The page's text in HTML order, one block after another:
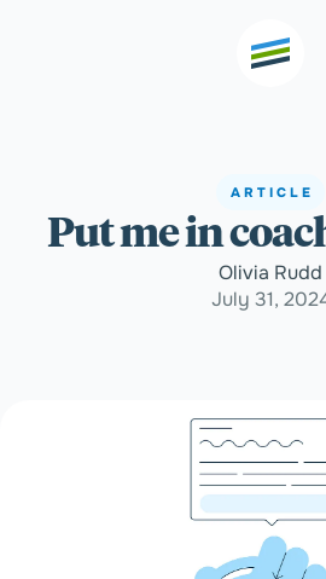
Welcome
Insights
ARTICLE
Put me in
Olivia Rudd
July 31,